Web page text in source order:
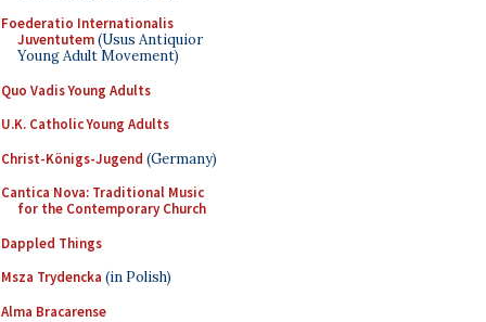
Foederatio Internationalis
Juventutem(Usus Antiquior
Young Adult Movement)
Quo Vadis Young Adults
U.K. Catholic Young Adults
Christ-Königs-Jugend (Germany)
Cantica Nova: Traditional Music
for the Contemporary Church
Dappled Things
Msza Trydencka (in Polish)
Alma Bracarense